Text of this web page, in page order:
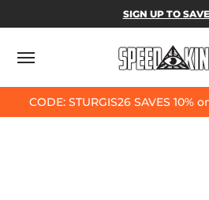
Skip to Main Content
SPEED-KINGS PARTS &
SIGN UP TO
CODE: STURGIS26 SAVES 10%